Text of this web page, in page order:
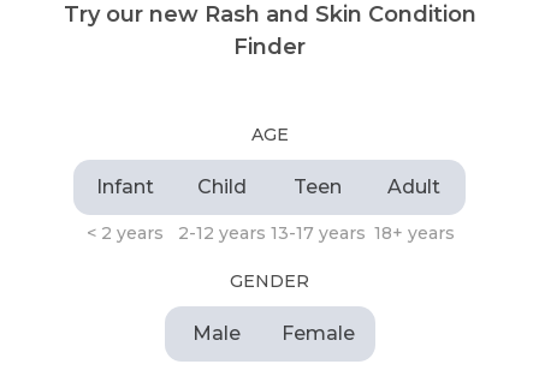
Try our new Rash and Skin Condition
Finder
AGE
Infant
< 2 years
Child
2-12 years
Teen
13-17 years
Adult
18+ years
GENDER
Male Female